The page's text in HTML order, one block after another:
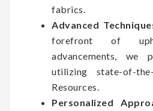
fabrics.
Advanced
forefront of
advancements, we
utilizing state-of-
Resources.
Personalized